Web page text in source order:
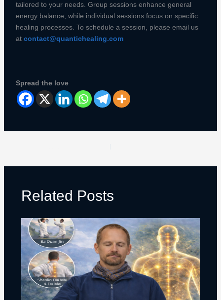
tailored to your needs. Group sessions enhance general
energy balance, while individual sessions focus on specific
healing processes. To schedule a session, please email us
at contact@quantichealing.com
Spread the love
Related Posts